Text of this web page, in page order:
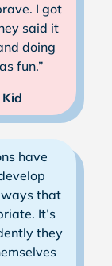
I got
said it
doing
fun.”
have
that
It’s
they